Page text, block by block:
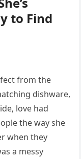
to Find
from the
dishware,
love had
the way she
when they
a messy